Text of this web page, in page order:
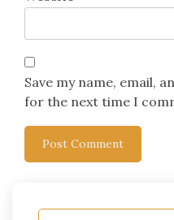
Save my name, email,
for the next time I